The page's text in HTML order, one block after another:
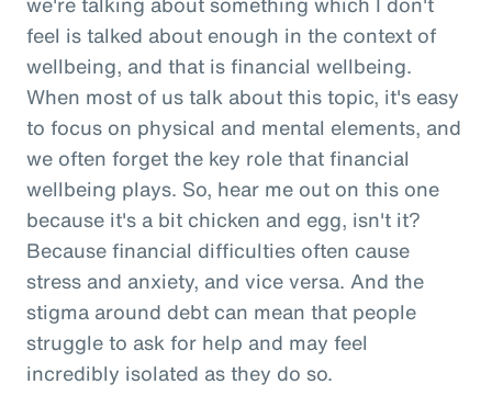
feel is talked about enough in the context of
wellbeing, and that is financial wellbeing.
When most of us talk about this topic, it's easy
to focus on physical and mental elements, and
we often forget the key role that financial
wellbeing plays. So, hear me out on this one
because it's a bit chicken and egg, isn't it?
Because financial difficulties often cause
stress and anxiety, and vice versa. And the
stigma around debt can mean that people
struggle to ask for help and may feel
incredibly isolated as they do so.